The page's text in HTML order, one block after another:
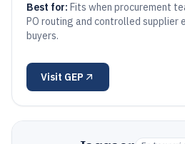
Best for: Fits when procurement
PO routing and controlled supplier
buyers.
Visit GEP